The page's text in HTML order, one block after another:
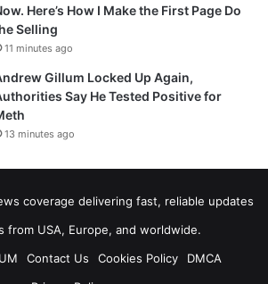
Here’s How I Make the First Page Do
Selling
11 minutes ago
Gillum Locked Up Again,
Say He Tested Positive for
13 minutes ago
coverage delivering fast, reliable updates
from USA, Europe, and worldwide.
Contact Us Cookies Policy
DMCA